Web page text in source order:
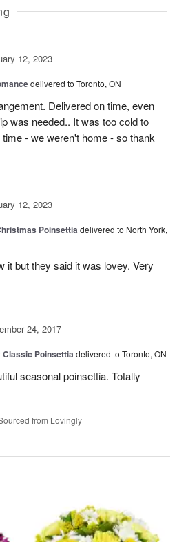
12, 2023
delivered to Toronto, ON
Delivered on time, even
was needed.. It was too cold to
- we weren't home - so thank
12, 2023
Poinsettiadelivered to North York,
it but they said it was lovey. Very
24, 2017
Classic Poinsettiadelivered to Toronto, ON
seasonal poinsettia. Totally
from Lovingly